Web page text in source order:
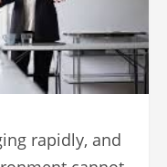
rapidly, and